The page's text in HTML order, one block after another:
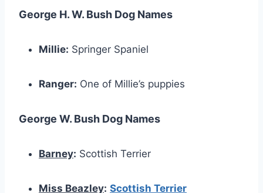
George H. W. Bush Dog Names
Millie: Springer Spaniel
Ranger: One of Millie’s puppies
George W. Bush Dog Names
Barney: Scottish Terrier
Miss Beazley: Scottish Terrier